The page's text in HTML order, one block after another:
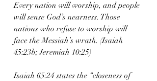
Every nation will worship, and people
will sense God’s nearness. Those
nations who refuse to worship will
face the Messiah’s wrath. (Isaiah
45:23b; Jeremiah 10:25)
Isaiah 65:24 states the “closeness of